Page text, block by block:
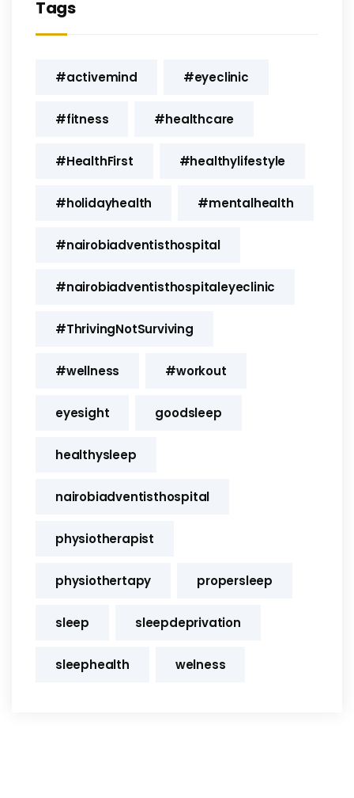
Tags
#activemind #eyeclinic
#fitness #healthcare
#HealthFirst #healthylifestyle
#holidayhealth #mentalhealth
#nairobiadventisthospital
#nairobiadventisthospitaleyeclinic
#ThrivingNotSurviving
#wellness #workout
eyesight goodsleep
healthysleep
nairobiadventisthospital
physiotherapist
physiothertapy propersleep
sleep sleepdeprivation
sleephealth welness